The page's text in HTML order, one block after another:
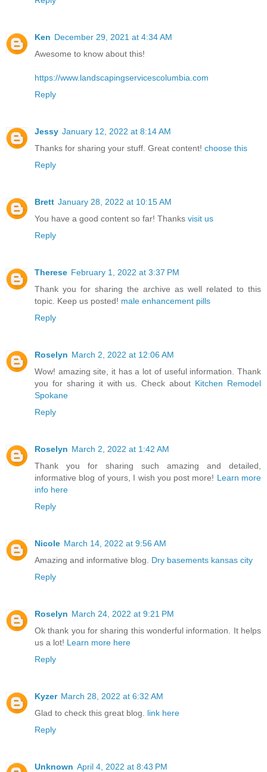
Ken December 29, 2021 at 4:34 AM
Awesome to know about this!
https://www.landscapingservicescolumbia.com
Reply
Jessy January 12, 2022 at 8:14 AM
Thanks for sharing your stuff. Great content! choose this
Reply
Brett January 28, 2022 at 10:15 AM
You have a good content so far! Thanks visit us
Reply
Therese February 1, 2022 at 3:37 PM
Thank you for sharing the archive as well related to this
topic. Keep us posted! male enhancement pills
Reply
Roselyn March 2, 2022 at 12:06 AM
Wow! amazing site, it has a lot of useful information. Thank
you for sharing it with us. Check about Kitchen Remodel
Spokane
Reply
Roselyn March 2, 2022 at 1:42 AM
Thank you for sharing such amazing and detailed,
informative blog of yours, I wish you post more! Learn more
info here
Reply
Nicole March 14, 2022 at 9:56 AM
Amazing and informative blog. Dry basements kansas city
Reply
Roselyn March 24, 2022 at 9:21 PM
Ok thank you for sharing this wonderful information. It helps
us a lot! Learn more here
Reply
Kyzer March 28, 2022 at 6:32 AM
Glad to check this great blog. link here
Reply
Unknown April 4, 2022 at 8:43 PM